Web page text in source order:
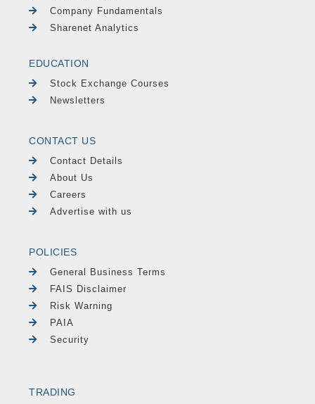
Company Fundamentals
Sharenet Analytics
EDUCATION
Stock Exchange Courses
Newsletters
CONTACT US
Contact Details
About Us
Careers
Advertise with us
POLICIES
General Business Terms
FAIS Disclaimer
Risk Warning
PAIA
Security
TRADING